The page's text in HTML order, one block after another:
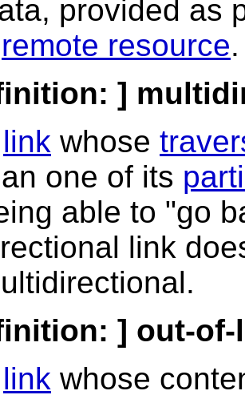
provided as
remote resource.
]
link whose
one of its
able to "go
link
] out-
link whose